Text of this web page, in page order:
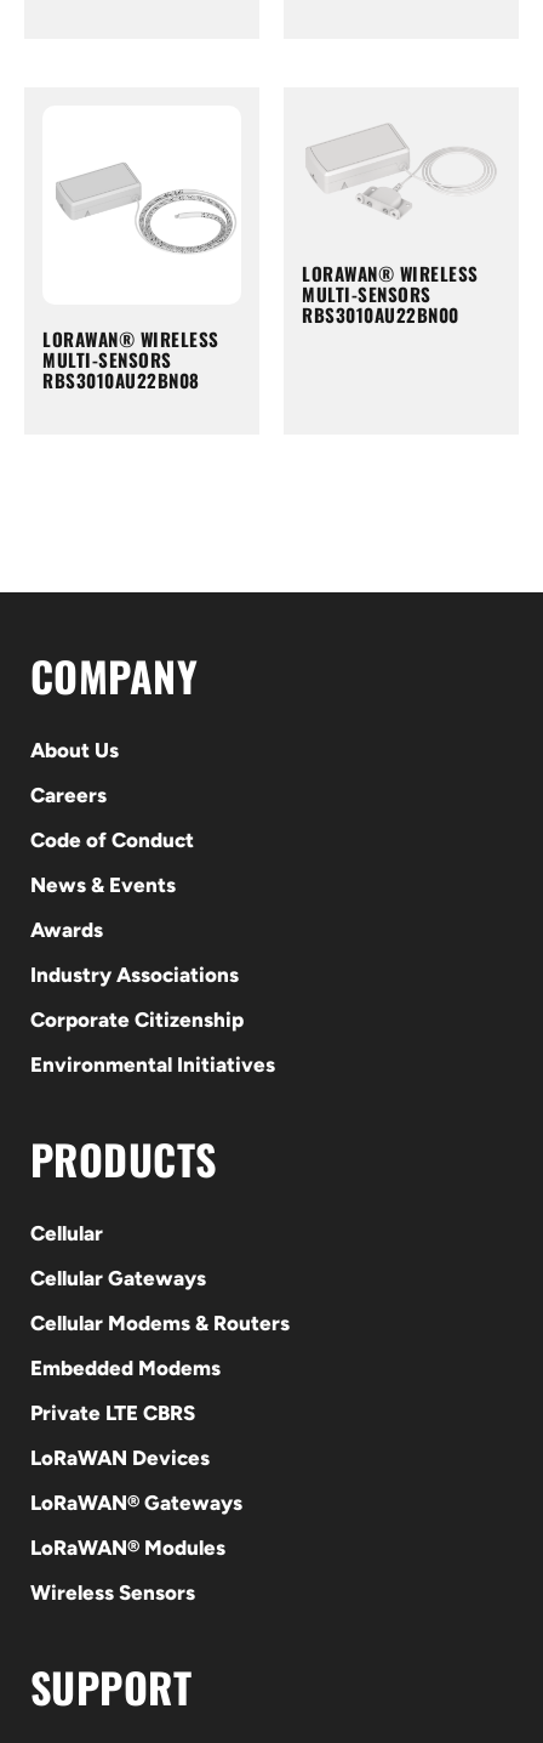
LORAWAN® WIRELESS
MULTI-SENSORS
RBS3010AU22BN08
LORAWAN® WIRELESS
MULTI-SENSORS
RBS3010AU22BN00
COMPANY
About Us
Careers
Code of Conduct
News & Events
Awards
Industry Associations
Corporate Citizenship
Environmental Initiatives
PRODUCTS
Cellular
Cellular Gateways
Cellular Modems & Routers
Embedded Modems
Private LTE CBRS
LoRaWAN Devices
LoRaWAN® Gateways
LoRaWAN® Modules
Wireless Sensors
SUPPORT